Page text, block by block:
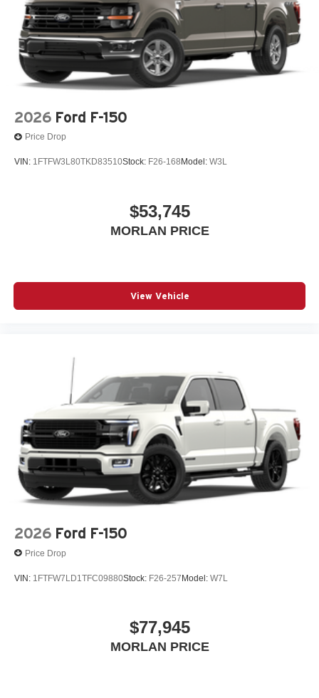
Paid Too Much! Price includes: $1000 - SSE Down
Payment Assistance. Exp. 08/31/2026 $3000 - Retail
Customer Cash. Exp. 09/30/2026 $500 - Mega Bonus
Cash. Exp. 08/31/2026 $750 - 2026 College Student
Recognition Exclusive Cash Reward Pgm. Exp.
01/04/2027 Qualified trades must be able to pass state
inspection.
2026 Ford F-150
Price Drop
VIN: 1FTFW3L80TKD83510Stock: F26-168 Model: W3L
$53,745
MORLAN PRICE
View Vehicle
2026 Ford F-150
Price Drop
VIN: 1FTFW7LD1TFC09880Stock: F26-257Model: W7L
$77,945
MORLAN PRICE